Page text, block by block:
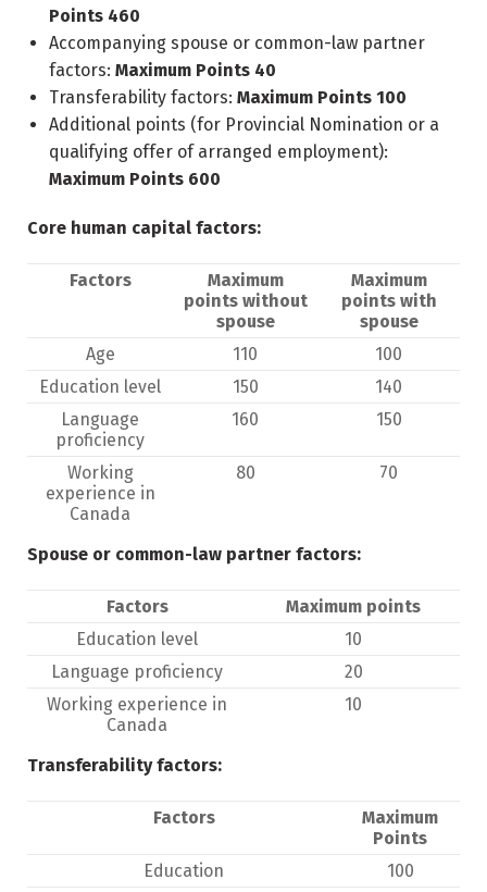
Points 460
Accompanying spouse or common-law partner
factors: Maximum Points 40
Transferability factors: Maximum Points 100
Additional points (for Provincial Nomination or a
qualifying offer of arranged employment):
Maximum Points 600
Core human capital factors:
Factors
Maximum
points without
spouse
Maximum
points with
spouse
Age
110
100
Education level
150
140
Language
proficiency
160 150
Working
experience in
Canada
80 70
Spouse or common-law partner factors:
Factors
Maximum points
Education level
10
Language proficiency
20
Working experience in
Canada
10
Transferability factors:
Factors
Maximum
Points
Education
100